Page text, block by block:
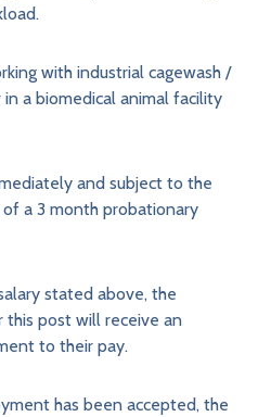
with industrial cagewash /
a biomedical animal facility
and subject to the
a 3 month probationary
stated above, the
this post will receive an
to their pay.
has been accepted, the